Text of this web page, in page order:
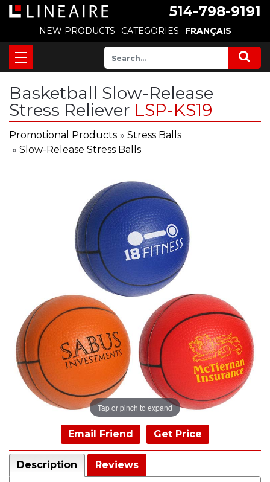
514-798-9191
NEW PRODUCTS CATEGORIES FRANÇAIS
Basketball Slow-Release
Stress Reliever LSP-KS19
Promotional Products » Stress Balls
» Slow-Release Stress Balls
Tap or pinch to expand
Email Friend Get Price
Description Reviews